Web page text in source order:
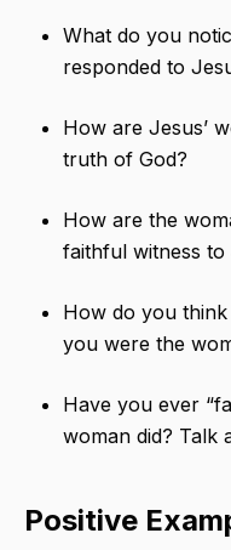
What do you
responded to
How are Jesus’
truth of God?
How are the
faithful witness to
How do you
you were the
Have you ever
woman did? Talk
Positive